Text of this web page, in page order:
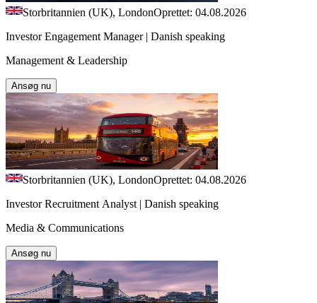
Storbritannien (UK), LondonOprettet: 04.08.2026
Investor Engagement Manager | Danish speaking
Management & Leadership
Ansøg nu
Storbritannien (UK), LondonOprettet: 04.08.2026
Investor Recruitment Analyst | Danish speaking
Media & Communications
Ansøg nu